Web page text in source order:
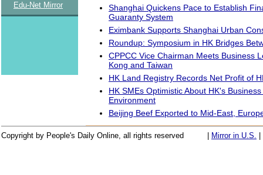
Edu-Net Mirror
Shanghai Quickens Pace to Establish
Guaranty System
Eximbank Supports Shanghai Urban
Roundup: Symposium in HK Bridges
CPPCC Vice Chairman Meets Business
Kong and Taiwan
HK Land Registry Records Net Profit of
HK SMEs Optimistic About HK's
Environment
Beijing Beef Exported to Mid-East,
Copyright by People's Daily Online, all rights reserved Mirror in U.S.